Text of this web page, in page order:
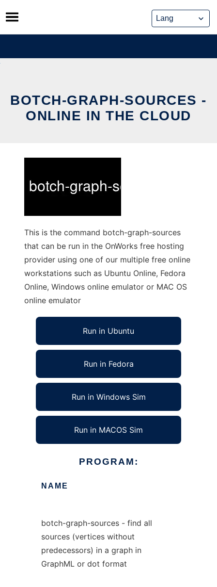
Skip
to
content
BOTCH-GRAPH-SOURCES -
ONLINE IN THE CLOUD
This is the command botch-graph-sources
that can be run in the OnWorks free hosting
provider using one of our multiple free online
workstations such as Ubuntu Online, Fedora
Online, Windows online emulator or MAC OS
online emulator
Run in Ubuntu
Run in Fedora
Run in Windows Sim
Run in MACOS Sim
PROGRAM:
NAME
botch-graph-sources - find all
sources (vertices without
predecessors) in a graph in
GraphML or dot format